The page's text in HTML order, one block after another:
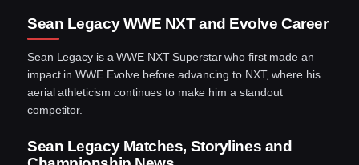
Sean Legacy WWE NXT and Evolve Career
Sean Legacy is a WWE NXT Superstar who first made an
impact in WWE Evolve before advancing to NXT, where his
aerial athleticism continues to make him a standout
competitor.
Sean Legacy Matches, Storylines and